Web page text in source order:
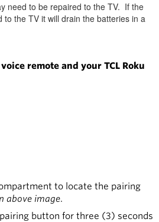
need to be repaired to the TV. If the
to the TV it will drain the batteries in a
remote and your TCL Roku
to locate the pairing
above image.
button for three (3) seconds